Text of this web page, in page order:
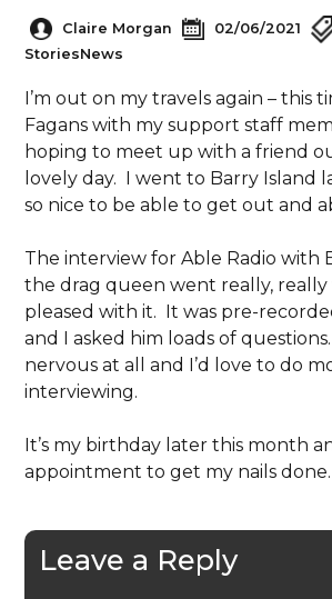
Claire Morgan 02/06/2021
StoriesNews
I’m out on my travels again – this
Fagans with my support staff
hoping to meet up with a friend
lovely day. I went to Barry Island
so nice to be able to get out and
The interview for Able Radio with
the drag queen went really, really
pleased with it. It was pre-
and I asked him loads of
nervous at all and I’d love to do
interviewing.
It’s my birthday later this month
appointment to get my nails done.
Leave a Reply